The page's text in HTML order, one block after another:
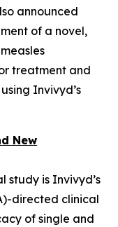
announced
of a novel,
treatment and
Invivyd’s
New
study is Invivyd’s
directed clinical
of single and